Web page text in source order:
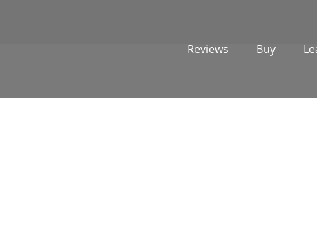
Reviews Buy